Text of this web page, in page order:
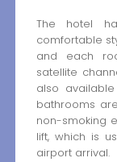
The hotel
comfortable
and each
satellite
also
bathrooms
non-smoking
lift, which is
airport arrival.